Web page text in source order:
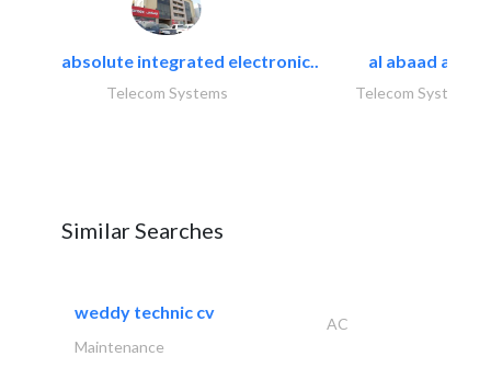
absolute integrated electronic..
Telecom Systems
al abaad al..
Telecom Systems
Similar Searches
weddy technic cv
AC
Maintenance